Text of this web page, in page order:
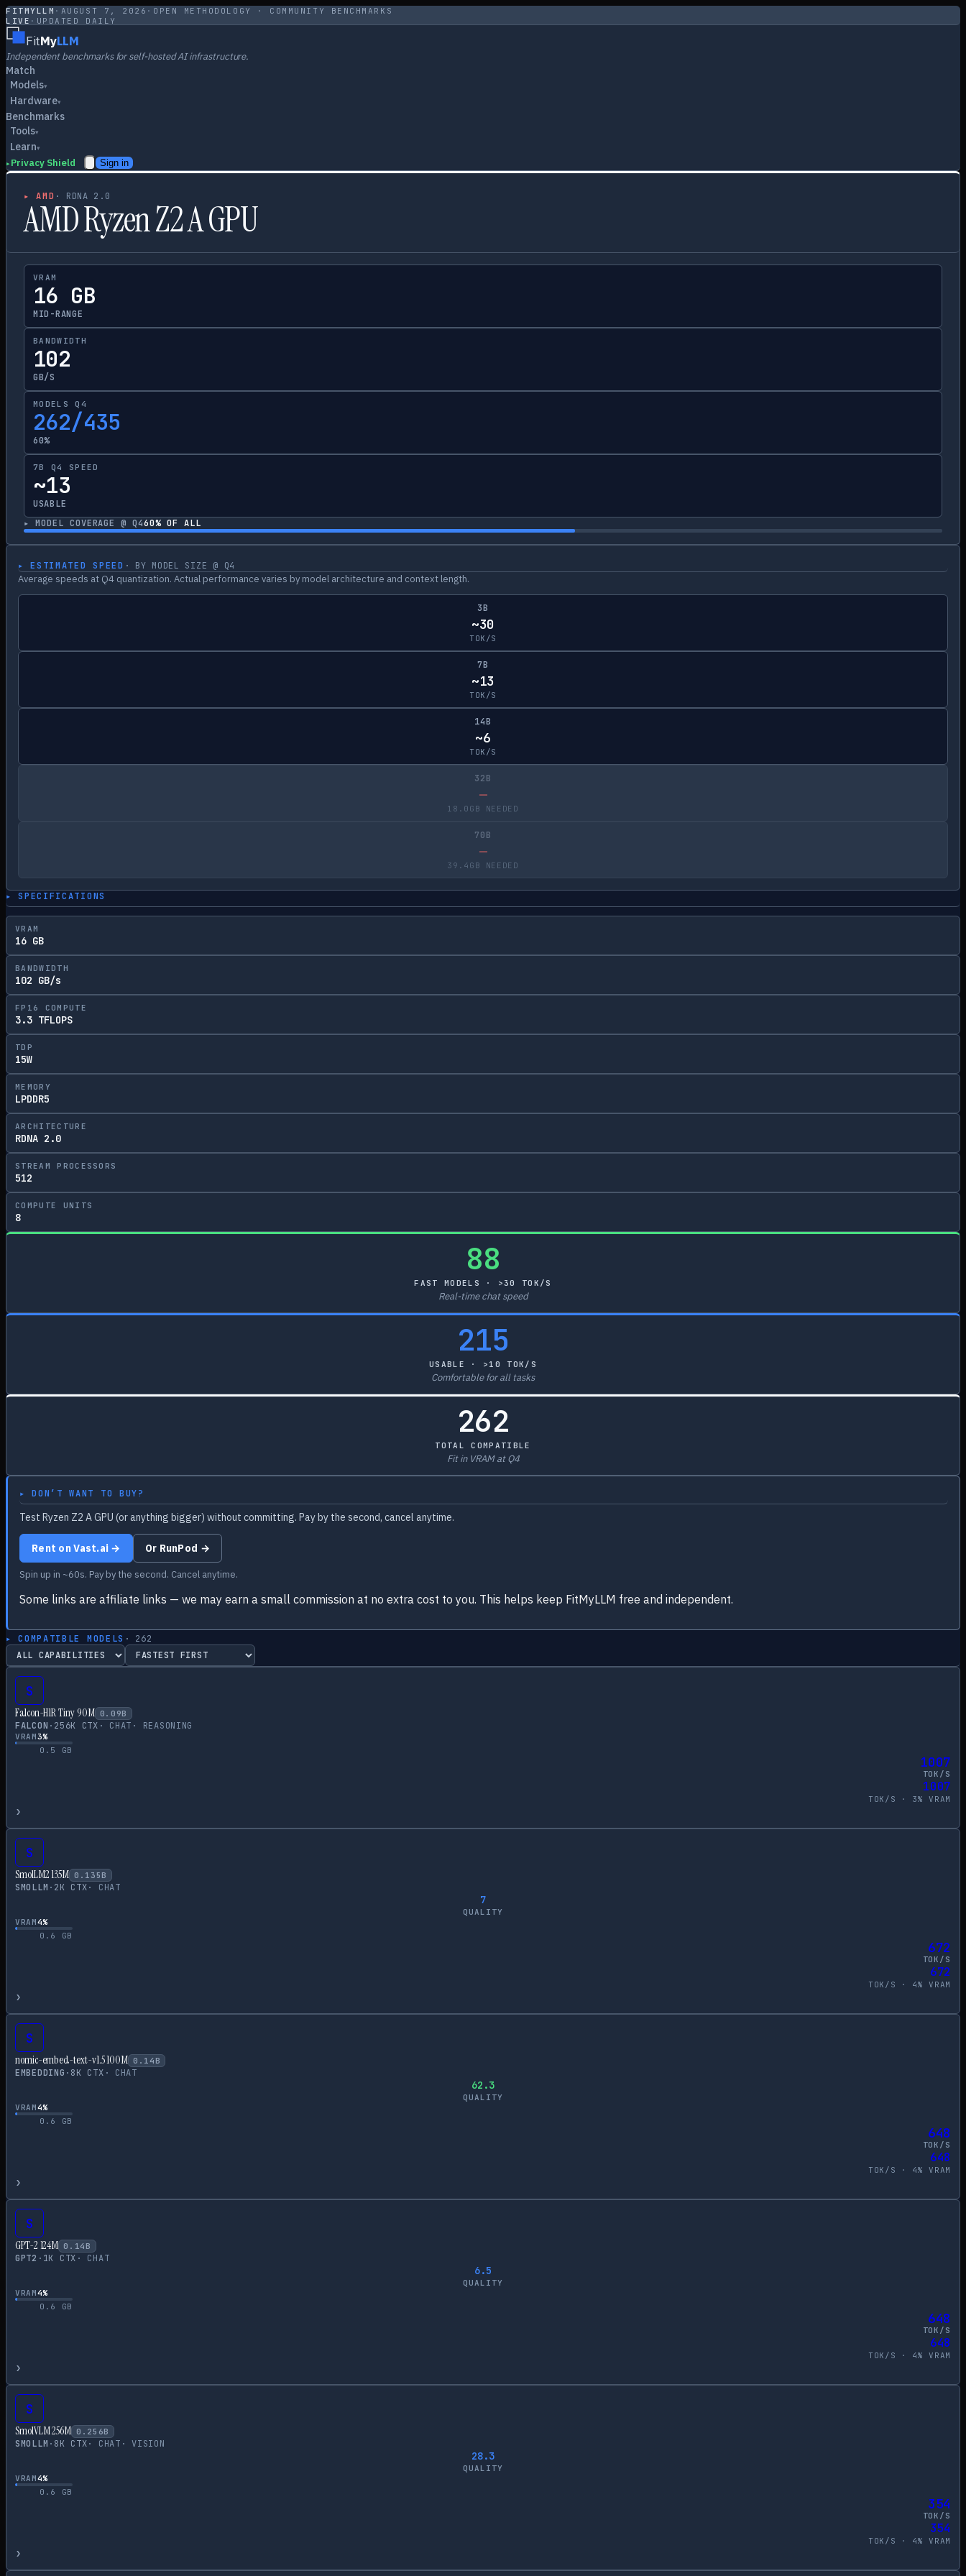
FITMYLLM · AUGUST 7, 2026 · OPEN METHODOLOGY · COMMUNITY BENCHMARKS
LIVE · UPDATED DAILY
FitMyLLM
Independent benchmarks for self-hosted AI infrastructure.
Match
Models▾
Hardware▾
Benchmarks
Tools▾
Learn▾
▸ Privacy Shield Sign in
▸AMD · RDNA 2.0
AMD Ryzen Z2 A GPU
VRAM
16 GB
MID-RANGE
BANDWIDTH
102
GB/S
MODELS Q4
262/435
60%
7B Q4 SPEED
~13
USABLE
▸ MODEL COVERAGE @ Q460% OF ALL
▸ ESTIMATED SPEED · BY MODEL SIZE @ Q4
Average speeds at Q4 quantization. Actual performance varies by model architecture and context length.
3B
~30
TOK/S
7B
~13
TOK/S
14B
~6
TOK/S
32B
—
18.0GB NEEDED
70B
—
39.4GB NEEDED
▸ SPECIFICATIONS
VRAM
16 GB
BANDWIDTH
102 GB/s
FP16 COMPUTE
3.3 TFLOPS
TDP
15W
MEMORY
LPDDR5
ARCHITECTURE
RDNA 2.0
STREAM PROCESSORS
512
COMPUTE UNITS
8
88
FAST MODELS · >30 TOK/S
Real-time chat speed
215
USABLE · >10 TOK/S
Comfortable for all tasks
262
TOTAL COMPATIBLE
Fit in VRAM at Q4
▸ DON’T WANT TO BUY?
Test Ryzen Z2 A GPU (or anything bigger) without committing. Pay by the second, cancel anytime.
Rent on Vast.ai → Or RunPod →
Spin up in ~60s. Pay by the second. Cancel anytime.
Some links are affiliate links — we may earn a small commission at no extra cost to you. This helps keep FitMyLLM free and independent.
▸ COMPATIBLE MODELS · 262
S
Falcon-H1R Tiny 90M 0.09B
FALCON · 256K CTX · CHAT · REASONING
VRAM3%
0.5
GB
1007
TOK/S
1007
TOK/S · 3% VRAM
›
S
SmolLM2 135M 0.135 B
SMOLLM · 2K CTX· CHAT
7
QUALITY
VRAM4%
0.6
GB
672
TOK/S
672
TOK/S · 4% VRAM
›
S
nomic-embed-text-v1.5 100M 0.14 B
EMBEDDING · 8K CTX · CHAT
62.3
QUALITY
VRAM4%
0.6
GB
648
TOK/S
648
TOK/S · 4% VRAM
›
S
GPT-2 124M 0.14 B
GPT2 · 1K CTX · CHAT
6.5
QUALITY
VRAM4%
0.6
GB
648
TOK/S
648
TOK/S · 4% VRAM
›
S
SmolVLM 256M 0.256B
SMOLLM · 8K CTX· CHAT ·VISION
28.3
QUALITY
VRAM4%
0.6
GB
354
TOK/S
354
TOK/S · 4% VRAM
›